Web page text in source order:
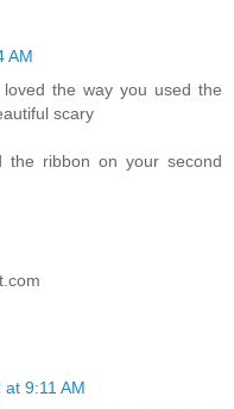
AM
the way you used the
scary
ribbon on your second
9:11 AM